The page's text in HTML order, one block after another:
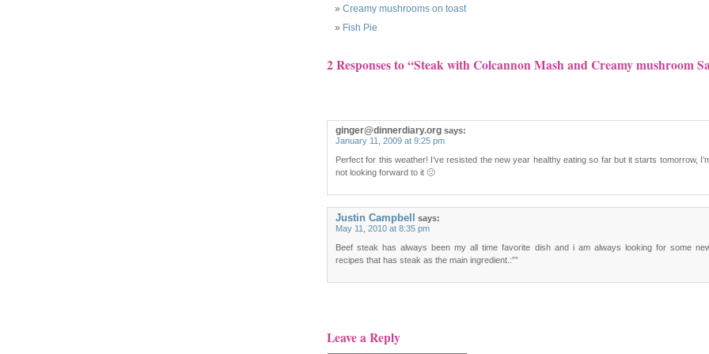
Creamy mushrooms on toast
Fish Pie
2 Responses to “Steak with Colcannon Mash and Creamy mushroom
ginger@dinnerdiary.org says:
January 11, 2009 at 9:25 pm
Perfect for this weather! I’ve resisted the new year healthy eating so far but it starts tomorrow,
not looking forward to it 🙁
Justin Campbell
says:
May 11, 2010 at 8:35 pm
Beef steak has always been my all time favorite dish and i am always looking for some
recipes that has steak as the main ingredient.:””
Leave a Reply